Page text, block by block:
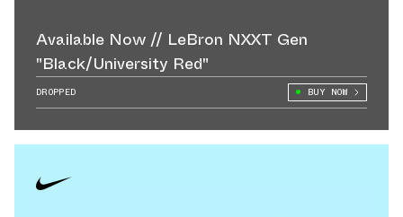
Available Now // LeBron NXXT Gen
"Black/University Red"
DROPPED BUY NOW